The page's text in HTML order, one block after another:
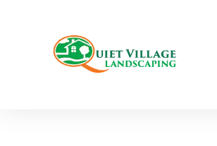
Project for